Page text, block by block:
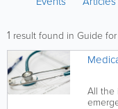
1 result found in Guide for
All the